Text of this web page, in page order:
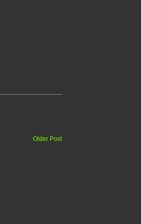
Older Post